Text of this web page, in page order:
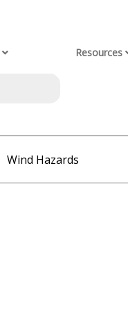
Resources
Wind Hazards